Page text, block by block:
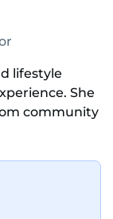
lifestyle
She
community
also enjoys
and